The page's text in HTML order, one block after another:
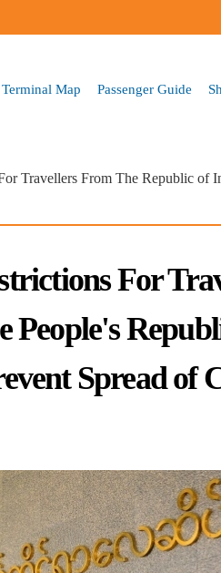
Map Passenger Guide
Travellers From The Republic
For
Spread of